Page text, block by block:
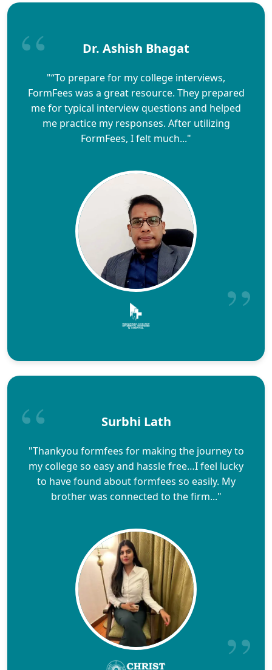
Dr. Ashish Bhagat
"“To prepare for my college interviews,
FormFees was a great resource. They prepared
me for typical interview questions and helped
me practice my responses. After utilizing
FormFees, I felt much..."
Surbhi Lath
"Thankyou formfees for making the journey to
my college so easy and hassle free…I feel lucky
to have found about formfees so easily. My
brother was connected to the firm..."